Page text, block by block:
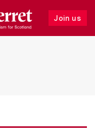
Join us
Follow